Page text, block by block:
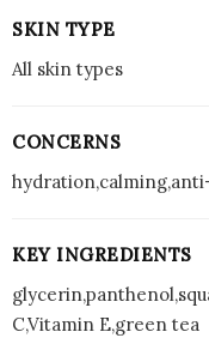
SKIN TYPE
All skin types
CONCERNS
KEY INGREDIENTS
C,Vitamin E,green tea